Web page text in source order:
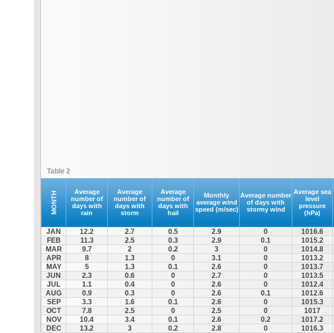
Table 2
MONTH
Average
number of
days with
rain
Average
number of
days with
storm
Average
number of
days with
hail
Monthly
average wind
speed (m/sec)
Average number
of days with
stormy wind
Average sea
level
pressure
(hPa)
JAN 12.2 2.7 0.5 2.9 0 1016.6
FEB
11.3 2.5 0.3 2.9 0.1 1015.2
MAR
9.7 2 0.2 3 0 1014.8
APR
8 1.3 0 3.1 0 1013.2
MAY
5 1.3 0.1 2.6 0 1013.7
JUN
2.3 0.6 0 2.7 0 1013.5
JUL
1.1 0.4 0 2.6 0 1012.4
AUG
0.9 0.3 0 2.6 0.1 1012.6
SEP
3.3 1.6 0.1 2.6 0 1015.3
OCT
7.8 2.5 0 2.5 0 1017
NOV
10.4 3.4 0.1 2.6 0.2 1017.2
DEC
13.2 3 0.2 2.8 0 1016.3